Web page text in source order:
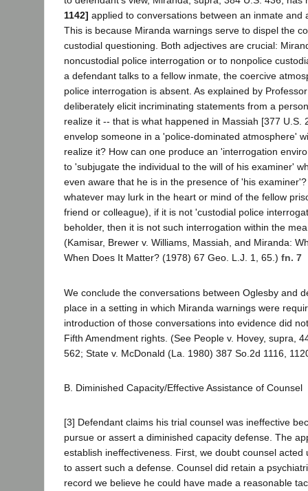
1142] applied to conversations between an inmate and
This is because Miranda warnings serve to dispel the
custodial questioning. Both adjectives are crucial:
noncustodial police interrogation or to nonpolice
a defendant talks to a fellow inmate, the coercive
police interrogation is absent. As explained by
deliberately elicit incriminating statements from a
realize it -- that is what happened in Massiah [377 U.S.
envelop someone in a 'police-dominated atmosphere'
realize it? How can one produce an 'interrogation
to 'subjugate the individual to the will of his examiner'
even aware that he is in the presence of 'his
whatever may lurk in the heart or mind of the fellow
friend or colleague), if it is not 'custodial police
beholder, then it is not such interrogation within the
(Kamisar, Brewer v. Williams, Massiah, and Miranda:
When Does It Matter? (1978) 67 Geo. L.J. 1, 65.) fn. 7
We conclude the conversations between Oglesby and
place in a setting in which Miranda warnings were
introduction of those conversations into evidence did
Fifth Amendment rights. (See People v. Hovey, supra,
562; State v. McDonald (La. 1980) 387 So.2d 1116,
B. Diminished Capacity/Effective Assistance of Counsel
[3] Defendant claims his trial counsel was ineffective
pursue or assert a diminished capacity defense. The
establish ineffectiveness. First, we doubt counsel acted
to assert such a defense. Counsel did retain a
record we believe he could have made a reasonable